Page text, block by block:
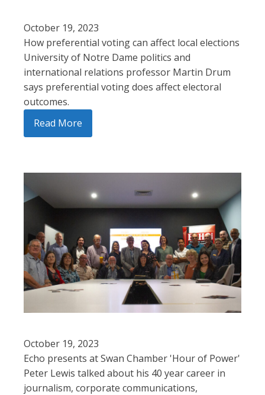
October 19, 2023
How preferential voting can affect local elections
University of Notre Dame politics and
international relations professor Martin Drum
says preferential voting does affect electoral
outcomes.
Read More
October 19, 2023
Echo presents at Swan Chamber 'Hour of Power'
Peter Lewis talked about his 40 year career in
journalism, corporate communications,